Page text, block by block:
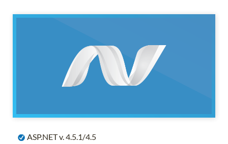
ASP.NET v. 4.5.1/4.5